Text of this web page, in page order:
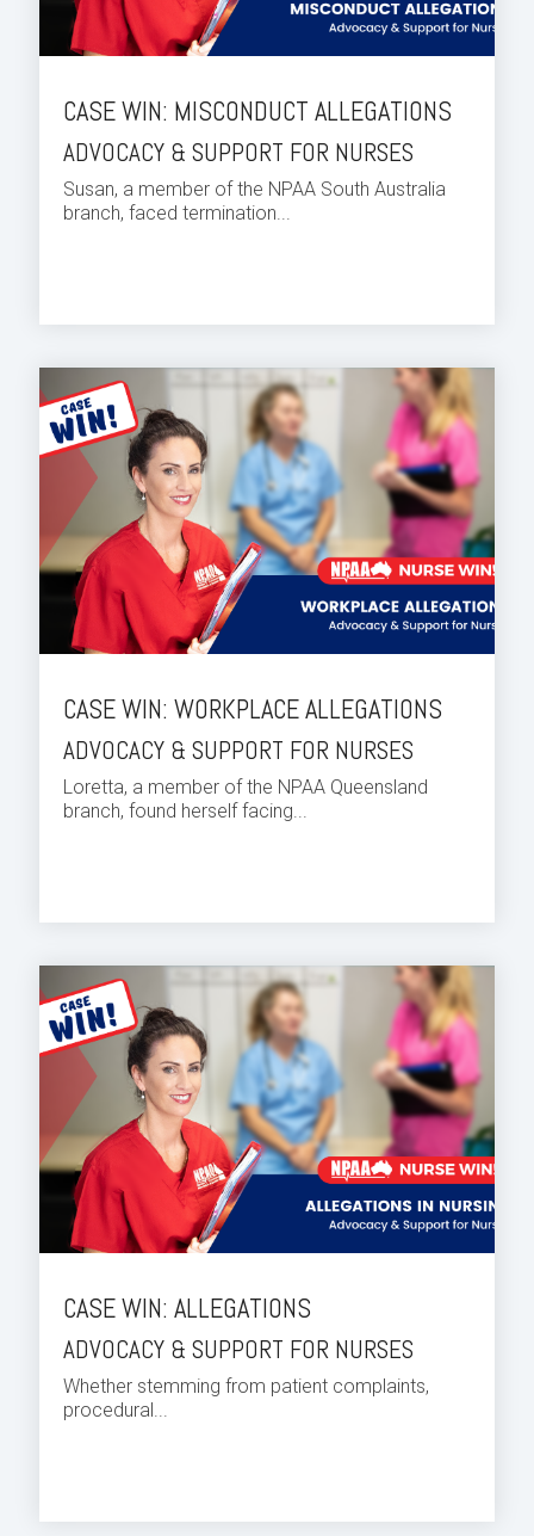
CASE WIN: MISCONDUCT ALLEGATIONS
ADVOCACY & SUPPORT FOR NURSES
Susan, a member of the NPAA South Australia
branch, faced termination...
CASE WIN: WORKPLACE ALLEGATIONS
ADVOCACY & SUPPORT FOR NURSES
Loretta, a member of the NPAA Queensland
branch, found herself facing...
CASE WIN: ALLEGATIONS
ADVOCACY & SUPPORT FOR NURSES
Whether stemming from patient complaints,
procedural...